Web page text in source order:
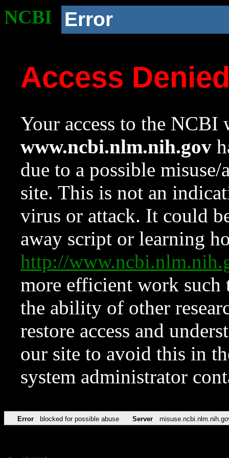
NCBI Error
Access
Your access to the NCBI
www.ncbi.nlm.nih.gov
due to a possible
site. This is not an
virus or attack. It could
away script or learning
http://
more efficient work such
the ability of other
restore access and
our site to avoid this in
system administrator
Error blocked for possible abuse Server